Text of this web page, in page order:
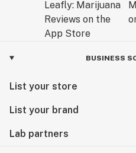
BUSINESS
List your store
List your brand
Lab partners